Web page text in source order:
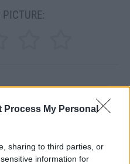
Process My Personal
sharing to third parties, or
information for